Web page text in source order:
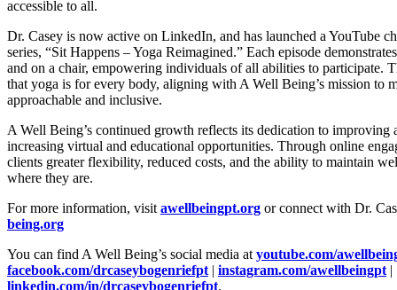
accessible to all.
Dr. Casey is now active on LinkedIn, and has launched a YouTube
series, “Sit Happens – Yoga Reimagined.” Each episode
and on a chair, empowering individuals of all abilities to participate.
that yoga is for every body, aligning with A Well Being’s mission to
approachable and inclusive.
A Well Being’s continued growth reflects its dedication to improving
increasing virtual and educational opportunities. Through online
clients greater flexibility, reduced costs, and the ability to maintain
where they are.
For more information, visit awellbeingpt.org or connect with Dr.
being.org
You can find A Well Being’s social media at youtube.com/
facebook.com/drcaseybogenriefpt | instagram.com/awellbeingpt |
linkedin.com/in/drcaseybogenriefpt.